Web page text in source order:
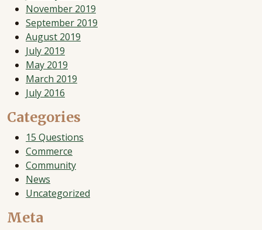
November 2019
September 2019
August 2019
July 2019
May 2019
March 2019
July 2016
Categories
15 Questions
Commerce
Community
News
Uncategorized
Meta